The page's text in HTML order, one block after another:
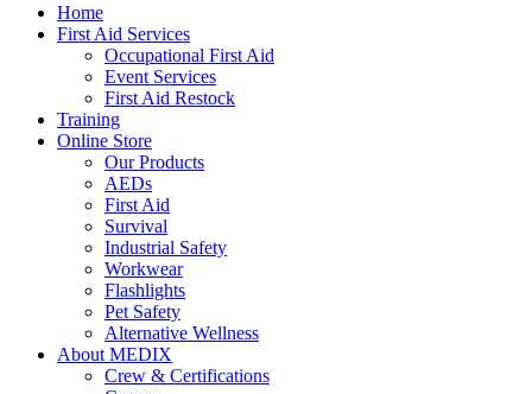
Home
First Aid Services
Occupational First Aid
Event Services
First Aid Restock
Training
Online Store
Our Products
AEDs
First Aid
Survival
Industrial Safety
Workwear
Flashlights
Pet Safety
Alternative Wellness
About MEDIX
Crew & Certifications